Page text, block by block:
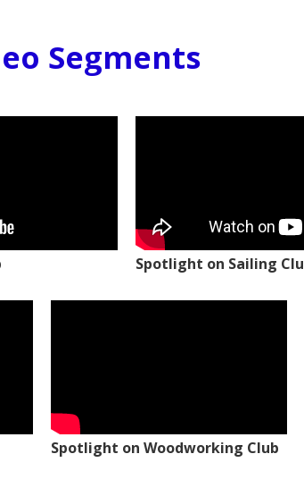
Segments